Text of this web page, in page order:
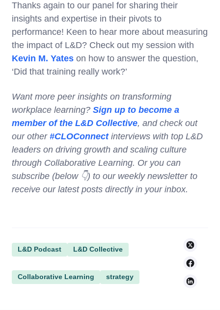
Thanks again to our panel for sharing their
insights and expertise in their pivots to
performance! Keen to hear more about measuring
the impact of L&D? Check out my session with
Kevin M. Yates on how to answer the question,
‘Did that training really work?’
Want more peer insights on transforming
workplace learning? Sign up to become a
member of the L&D Collective, and check out
our other #CLOConnectinterviews with top L&D
leaders on driving growth and scaling culture
through Collaborative Learning. Or you can
subscribe (below 👇) to our weekly newsletter to
receive our latest posts directly in your inbox.
L&D Podcast L&D Collective
Collaborative Learning strategy